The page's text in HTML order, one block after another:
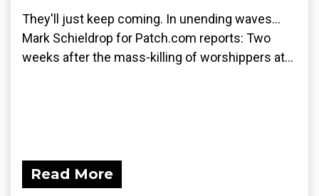
They'll just keep coming. In unending waves...
Mark Schieldrop for Patch.com reports: Two
weeks after the mass-killing of worshippers at...
Read More